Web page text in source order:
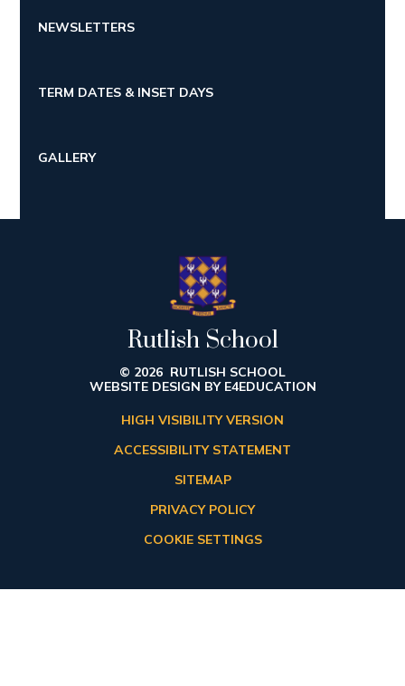
NEWSLETTERS
TERM DATES & INSET DAYS
GALLERY
Rutlish School
© 2026 RUTLISH SCHOOL
WEBSITE DESIGN BY E4EDUCATION
HIGH VISIBILITY VERSION
ACCESSIBILITY STATEMENT
SITEMAP
PRIVACY POLICY
COOKIE SETTINGS